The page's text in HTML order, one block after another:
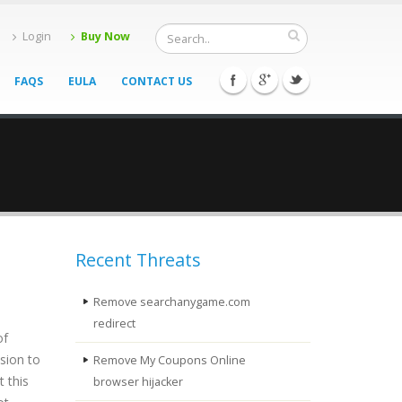
Login Buy Now
FAQS EULA CONTACT US
to
this
Recent Threats
Remove searchanygame.com
redirect
Remove My Coupons Online
browser hijacker